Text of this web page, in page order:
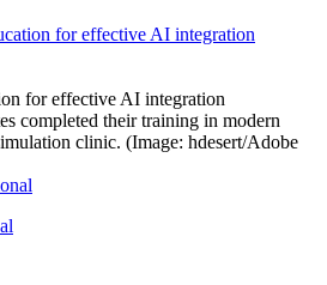
for effective AI integration
completed their training in modern
clinic. (Image: hdesert/Adobe